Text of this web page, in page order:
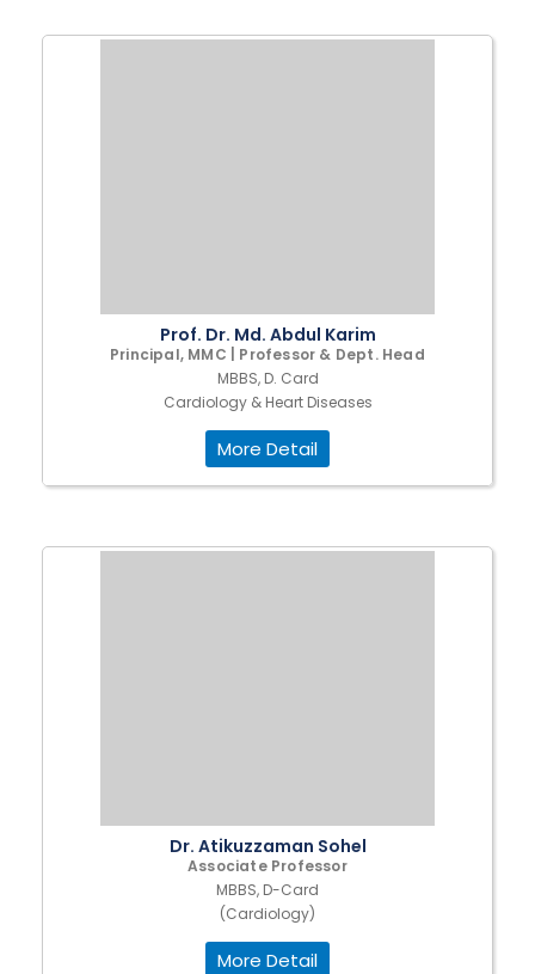
Prof. Dr. Md. Abdul Karim
Principal, MMC | Professor & Dept. Head
MBBS, D. Card
Cardiology & Heart Diseases
More Detail
Dr. Atikuzzaman Sohel
Associate Professor
MBBS, D-Card
(Cardiology)
More Detail